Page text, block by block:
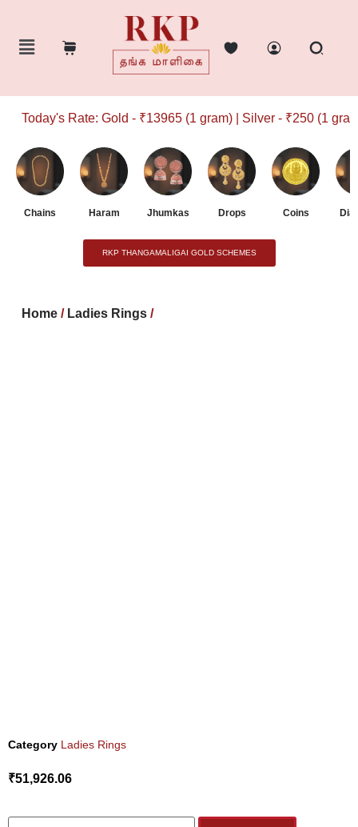
Today's Rate: Gold - ₹13965 (1 gram) | Silver - ₹250 (1 gram)
Chains Haram Jhumkas Drops Coins
RKP THANGAMALIGAI GOLD SCHEMES
Home / Ladies Rings /
Category Ladies Rings
₹51,926.06